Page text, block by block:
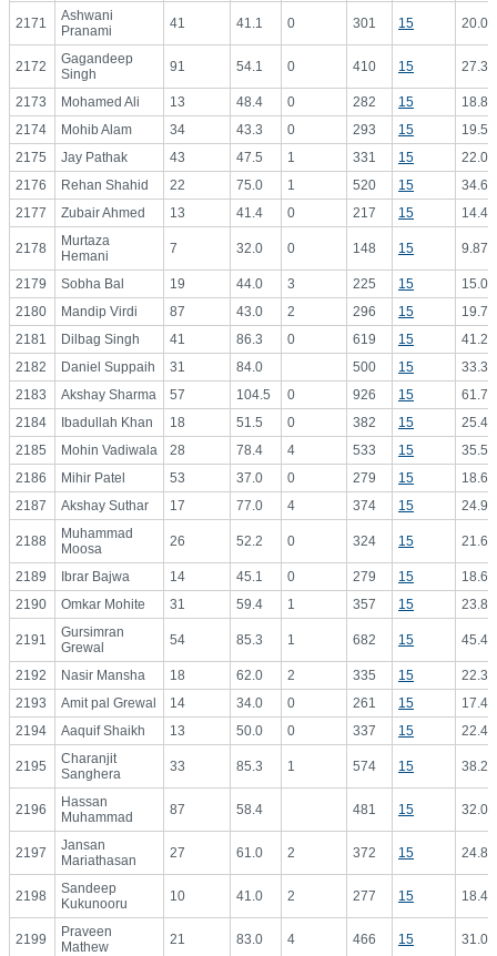
2171
Ashwani
Pranami
41 41.1 0 301 15 20.07
2172
Gagandeep
Singh
91 54.1 0 410 15 27.33
2173 Mohamed Ali 13 48.4 0 282 15
18.80
2174
Mohib Alam 34 43.3 0 293 15
19.53
2175
Jay Pathak 43 47.5 1 331 15
22.07
2176
Rehan Shahid 22 75.0 1 520 15
34.67
2177
Zubair Ahmed 13 41.4 0 217 15 14.47
2178
Murtaza
Hemani
7 32.0 0 148 15 9.87
2179 Sobha Bal 19 44.0 3 225 15
15.00
2180
Mandip Virdi 87 43.0 2 296 15
19.73
2181
Dilbag Singh 41 86.3 0 619 15
41.27
2182
Daniel Suppaih 31 84.0 500 15
33.33
2183
Akshay Sharma 57 104.5 0 926 15
61.73
2184
Ibadullah Khan 18 51.5 0 382 15
25.47
2185
Mohin Vadiwala 28 78.4 4 533 15
35.53
2186
Mihir Patel 53 37.0 0 279 15
18.60
2187
Akshay Suthar 17 77.0 4 374 15 24.93
2188
Muhammad
Moosa
26 52.2 0 324 15 21.60
2189 Ibrar Bajwa 14 45.1 0 279 15
18.60
2190
Omkar Mohite 31 59.4 1 357 15 23.80
2191
Gursimran
Grewal
54 85.3 1 682 15 45.47
2192 Nasir Mansha 18 62.0 2 335 15
22.33
2193
Amit pal Grewal 14 34.0 0 261 15
17.40
2194
Aaquif Shaikh 13 50.0 0 337 15 22.47
2195
Charanjit
Sanghera
33 85.3 1 574 15 38.27
2196
Hassan
Muhammad
87 58.4 481 15 32.07
2197
Jansan
Mariathasan
27 61.0 2 372 15 24.80
2198
Sandeep
Kukunooru
10 41.0 2 277 15 18.47
2199
Praveen
Mathew
21 83.0 4 466 15 31.07